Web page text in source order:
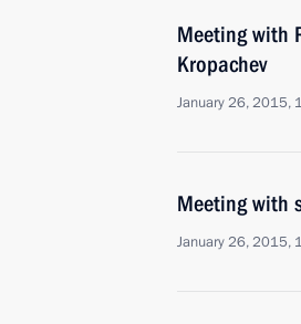
Meeting with
Kropachev
January 26, 2015,
Meeting with
January 26, 2015,